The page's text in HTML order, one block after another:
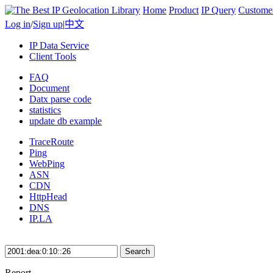
Home Product IP Query
Log in/Sign up|中文
IP Data Service
Client Tools
FAQ
Document
Datx parse code
statistics
update db example
TraceRoute
Ping
WebPing
ASN
CDN
HttpHead
DNS
IP.LA
Search